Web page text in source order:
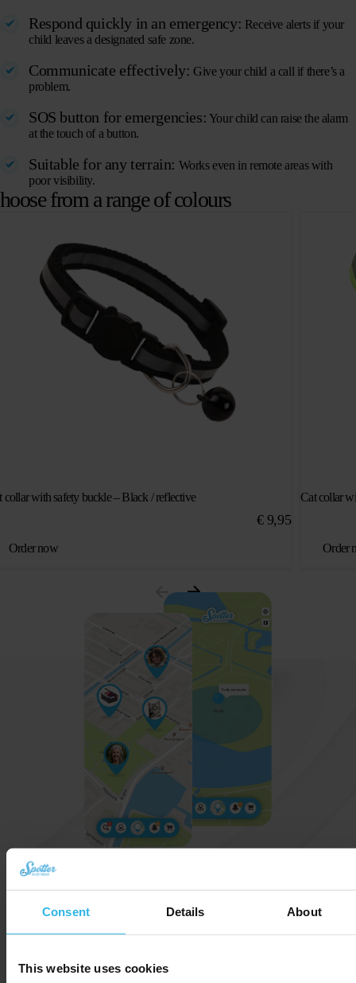
Consent Details About
This website uses cookies
Respond quickly in an emergency: Receive alerts if your
child leaves a designated safe zone.
Communicate effectively: Give your child a call if there’s a
problem.
SOS button for emergencies: Your child can raise the alarm
at the touch of a button.
Suitable for any terrain: Works even in remote areas with
poor visibility.
from a range of colours
collar with safety buckle – Black / reflective
€9,95
Order now
Cat collar
Order
Locations on the map